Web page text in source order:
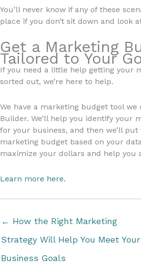
You’ll never know if any of these
place if you don’t sit down and look
Get a Marketing
Tailored to Your
If you need a little help getting your
sorted out, we’re here to help.
We have a marketing budget tool we
Builder. We’ll help you identify your
for your business, and then we’ll
marketing budget based on your
maximize your dollars and help you
Learn more here.
← How the Right Marketing
Strategy Will Help You Meet Your
Business Goals